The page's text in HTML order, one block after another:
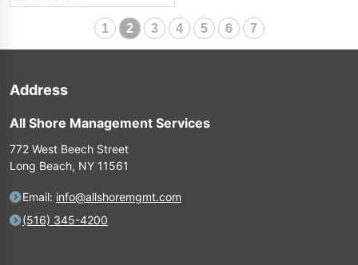
1 2 3 4 5 6 7
Address
All Shore Management Services
772 West Beech Street
Long Beach, NY 11561
Email: info@allshoremgmt.com
(516) 345-4200